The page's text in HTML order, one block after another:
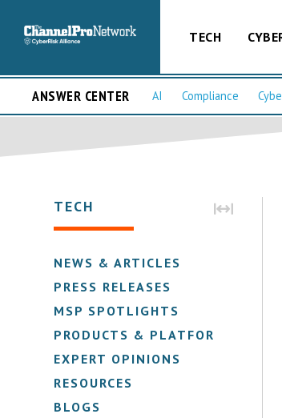
TECH
ANSWER CENTER AI Compliance
TECH
NEWS & ARTICLES
PRESS RELEASES
MSP SPOTLIGHTS
PRODUCTS & PLATFORMS
EXPERT OPINIONS
RESOURCES
BLOGS